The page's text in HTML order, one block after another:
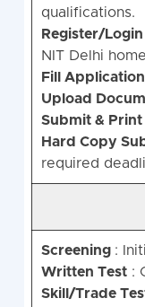
qualifications.
Register/Login
NIT Delhi
Fill Application
Upload
Submit & Print
Hard Copy
required
Screening :
Written Test:
Skill/Trade